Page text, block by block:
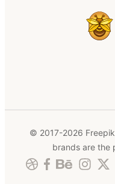
© 2017-2026
brands are the